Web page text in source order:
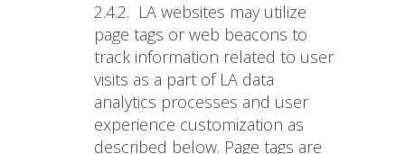
2.4.2. LA websites may utilize
page tags or web beacons to
track information related to user
visits as a part of LA data
analytics processes and user
experience customization as
described below. Page tags are